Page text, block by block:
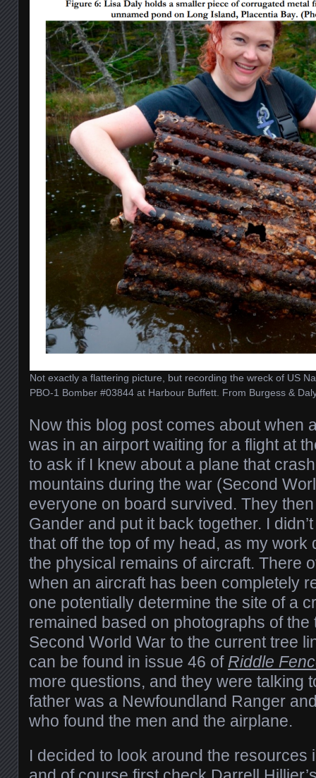
Not exactly a flattering picture, but recording the wreck of US
PBO-1 Bomber #03844 at Harbour Buffett. From Burgess &
Now this blog post comes about when
was in an airport waiting for a flight at
to ask if I knew about a plane that
mountains during the war (Second
everyone on board survived. They
Gander and put it back together. I
that off the top of my head, as my work
the physical remains of aircraft. There
when an aircraft has been completely
one potentially determine the site of a
remained based on photographs of the
Second World War to the current tree
can be found in issue 46 of Riddle
more questions, and they were talking
father was a Newfoundland Ranger
who found the men and the airplane.
I decided to look around the resources